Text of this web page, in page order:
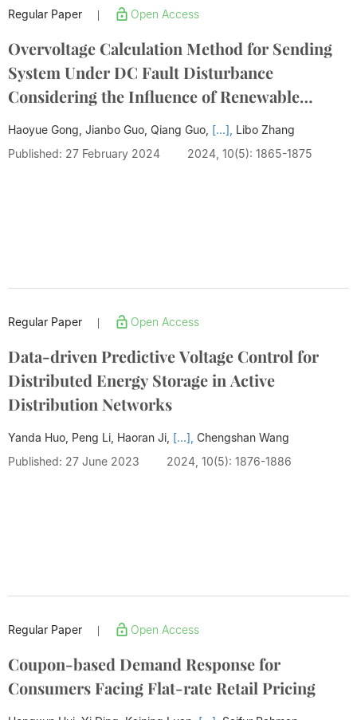
Regular Paper Open Access
Overvoltage Calculation Method for Sending
System Under DC Fault Disturbance
Considering the Influence of Renewable
Energy
Haoyue Gong, Jianbo Guo, Qiang Guo, [...], Libo Zhang
Published: 27 February 2024
2024, 10(5): 1865-1875
Regular Paper Open Access
Data-driven Predictive Voltage Control for
Distributed Energy Storage in Active
Distribution Networks
Yanda Huo, Peng Li, Haoran Ji, [...], Chengshan Wang
Published: 27 June 2023
2024, 10(5): 1876-1886
Regular Paper Open Access
Coupon-based Demand Response for
Consumers Facing Flat-rate Retail Pricing